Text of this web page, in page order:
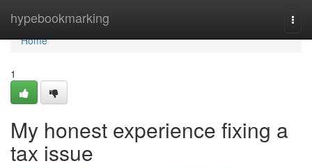
hypebookmarking
Home
Home
1
My honest experience fixing a
tax issue